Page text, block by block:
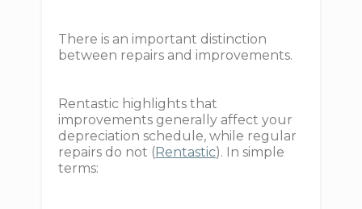
There is an important distinction
between repairs and improvements.
Rentastic highlights that
improvements generally affect your
depreciation schedule, while regular
repairs do not ( Rentastic). In simple
terms: